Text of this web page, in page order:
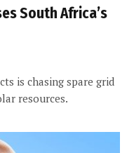
South Africa’s
is chasing spare grid
resources.